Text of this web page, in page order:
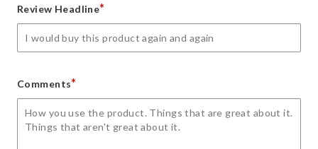
starstarsstarsstars
Review Headline*
Comments*